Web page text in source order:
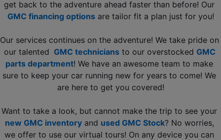
GMC financing options are tailor fit a plan just for you!
Our services continues on the adventure! We take pride on
our talented GMC technicians to our overstocked GMC
parts department! We have an awesome team to make
sure to keep your car running new for years to come! We
are here to get you covered!
new GMC inventory and used GMC Stock? No worries,
we offer to use our virtual tours! On any device you can